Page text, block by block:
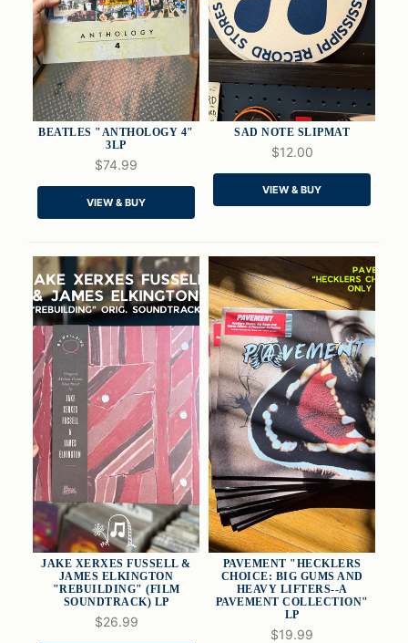
QUICK VIEW
ADD TO CART
BEATLES "ANTHOLOGY 4"
3LP
$74.99
VIEW & BUY
QUICK VIEW
SAD NOTE SLIPMAT
$12.00
VIEW & BUY
QUICK VIEW
JAKE XERXES FUSSELL &
JAMES ELKINGTON
"REBUILDING" (FILM
SOUNDTRACK) LP
$26.99 QUICK VIEW
PAVEMENT "HECKLERS
CHOICE: BIG GUMS AND
HEAVY LIFTERS--A
PAVEMENT COLLECTION"
LP
$19.99